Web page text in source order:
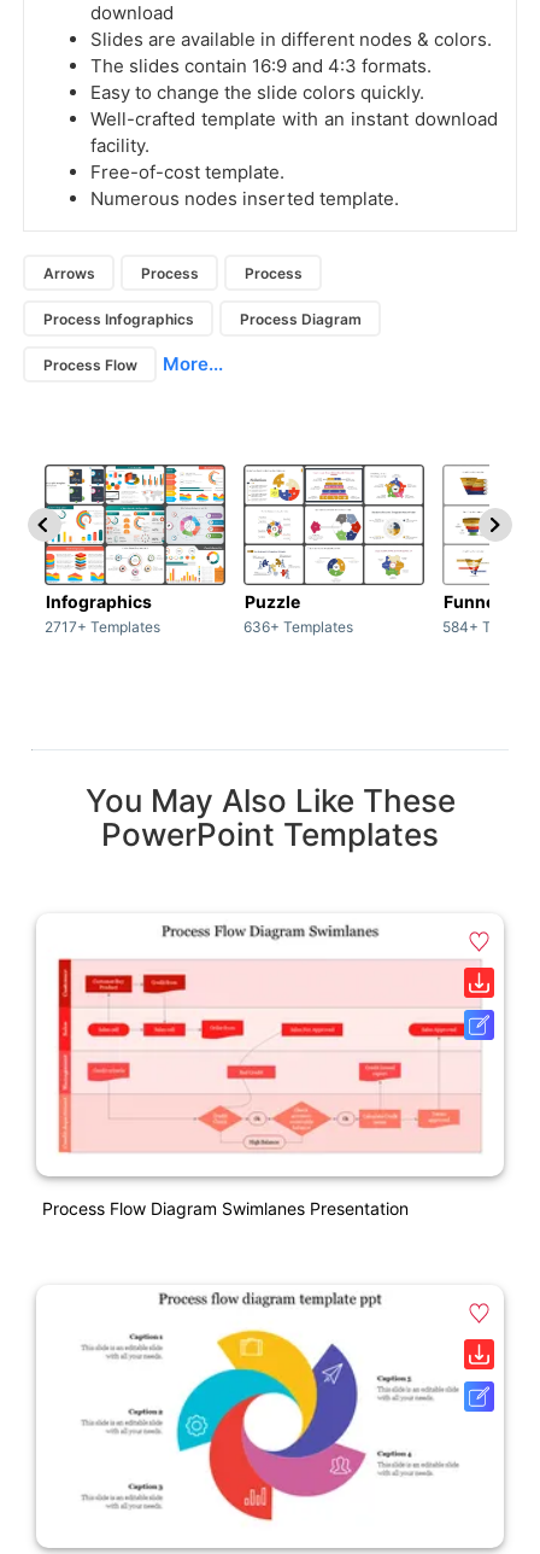
download
Slides are available in different nodes & colors.
The slides contain 16:9 and 4:3 formats.
Easy to change the slide colors quickly.
Well-crafted template with an instant download
facility.
Free-of-cost template.
Numerous nodes inserted template.
Arrows Process Process
Process Infographics Process Diagram
Process Flow More...
Infographics
2717+ Templates
Puzzle
636+ Templates
Funnel
584+
You May Also Like These
PowerPoint Templates
Process Flow Diagram Swimlanes Presentation